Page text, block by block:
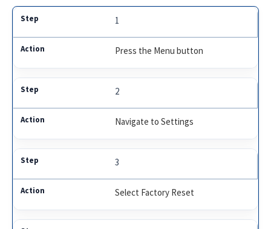
1
Press the Menu button
2
Navigate to Settings
3
Select Factory Reset